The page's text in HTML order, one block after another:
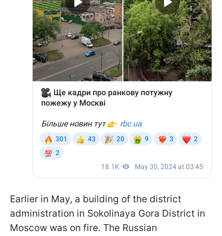
Earlier in May, a building of the district
administration in Sokolinaya Gora District in
Moscow was on fire. The Russian